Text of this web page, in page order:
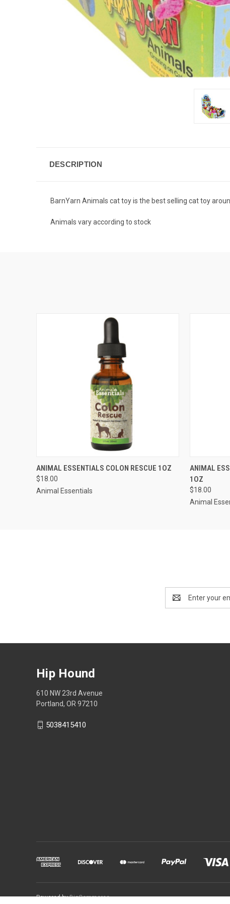
DESCRIPTION
BarnYarn Animals cat toy is the best selling cat toy
Animals vary according to stock
QUICK VIEW ADD TO CART
ANIMAL ESSENTIALS COLON RESCUE 1OZ
$18.00
Animal Essentials
QUICK
ANIMAL
1OZ
$18.00
Animal
Address
Hip Hound
610 NW 23rd Avenue
Portland, OR 97210
5038415410
Powered byBigCommerce